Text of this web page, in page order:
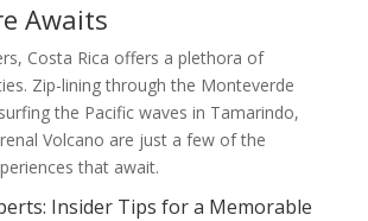
Awaits
Costa Rica offers a plethora of
Zip-lining through the Monteverde
the Pacific waves in Tamarindo,
Volcano are just a few of the
that await.
Insider Tips for a Memorable